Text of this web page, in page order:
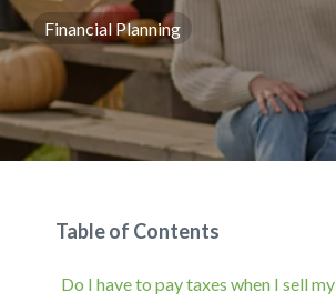
Financial Planning
Table of Contents
Do I have to pay taxes when I sell my